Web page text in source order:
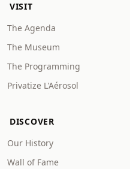
VISIT
The Agenda
The Museum
The Programming
Privatize L'Aérosol
DISCOVER
Our History
Wall of Fame